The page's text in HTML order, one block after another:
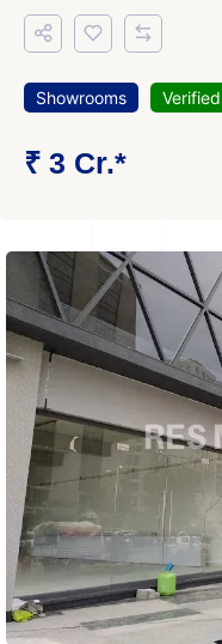
Showrooms Verified
₹ 3 Cr.*